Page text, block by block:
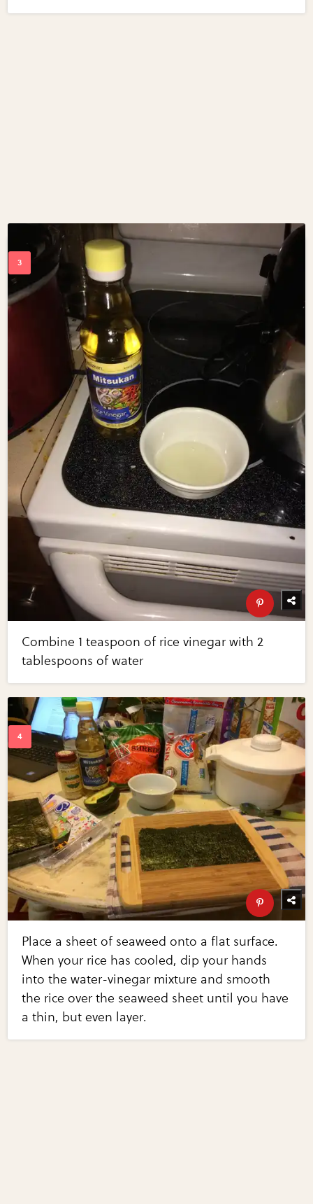
Combine 1 teaspoon of rice vinegar with 2
tablespoons of water
Place a sheet of seaweed onto a flat surface.
When your rice has cooled, dip your hands
into the water-vinegar mixture and smooth
the rice over the seaweed sheet until you have
a thin, but even layer.